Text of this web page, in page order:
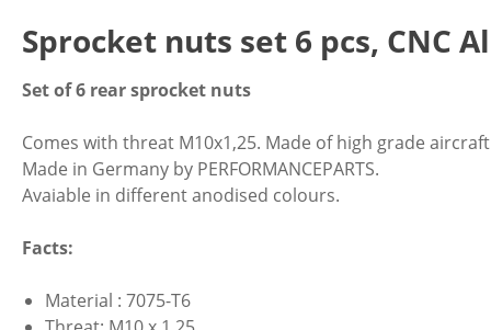
Sprocket nuts set 6 pcs, CNC
Set of 6 rear sprocket nuts
Comes with threat M10x1,25. Made of high grade
Made in Germany by PERFORMANCEPARTS.
Avaiable in different anodised colours.
Facts:
Material : 7075-T6